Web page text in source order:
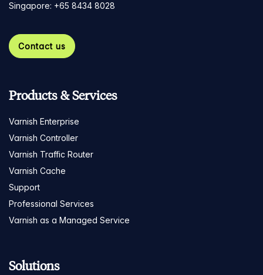
Singapore: +65 8434 8028
Contact us
Products & Services
Varnish Enterprise
Varnish Controller
Varnish Traffic Router
Varnish Cache
Support
Professional Services
Varnish as a Managed Service
Solutions